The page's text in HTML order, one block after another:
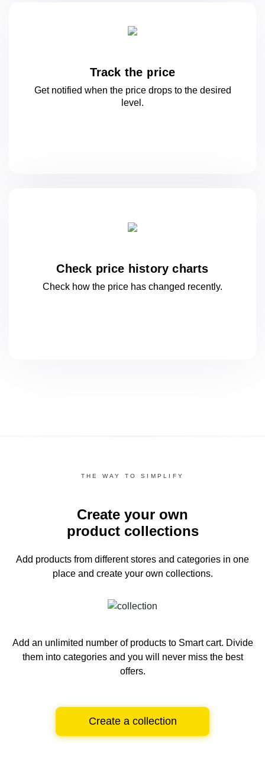
Track the price
Get notified when the price drops to the desired
level.
Check price history charts
Check how the price has changed recently.
THE WAY TO SIMPLIFY
Create your own
product collections
Add products from different stores and categories in one
place and create your own collections.
Add an unlimited number of products to Smart cart. Divide
them into categories and you will never miss the best
offers.
Create a collection